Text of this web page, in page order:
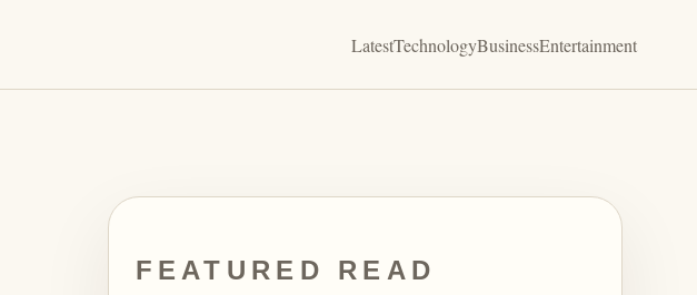
LatestTechnologyBusinessEntertainment
FEATURED READ